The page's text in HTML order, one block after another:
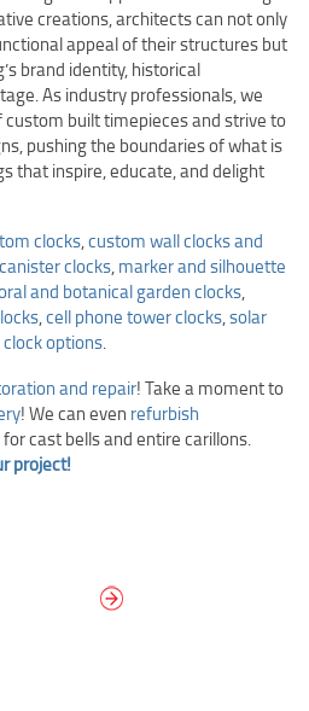
creations, architects can not only
appeal of their structures but
brand identity, historical
As industry professionals, we
built timepieces and strive to
pushing the boundaries of what is
that inspire, educate, and delight
clocks,custom wall clocks and
canister clocks,marker and silhouette
and botanical garden clocks,
,cell phone tower clocks,solar
clock options.
and repair! Take a moment to
! We can even refurbish
for cast bells and entire carillons.
project!